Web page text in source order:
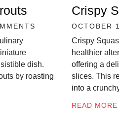
dish.
by roasting
Crispy
OCTOBER
Crispy
healthier
offering a
slices. This
into a
READ MORE